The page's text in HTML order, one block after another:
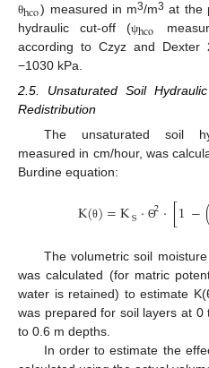
θhco) measured in m3/m3 at the
hydraulic cut-off (ψhco
according to Czyz and Dexter
−1030 kPa.
2.5. Unsaturated Soil
Redistribution
The unsaturated soil
measured in cm/hour, was
Burdine equation:
K(θ)=KS· Θ2·[1−
The volumetric soil
was calculated (for matric
water is retained) to estimate
was prepared for soil layers at
to 0.6 m depths.
In order to estimate the